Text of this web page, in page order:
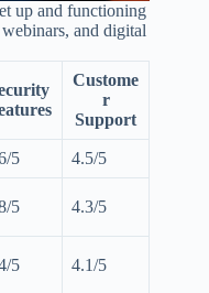
up and functioning
and digital
Custome
r
Support
5 4.5/5
5 4.3/5
5 4.1/5